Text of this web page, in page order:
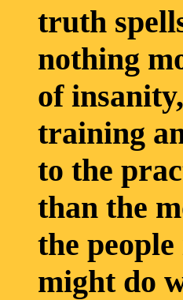
truth
nothing
of
training
to the
than the
the
might do